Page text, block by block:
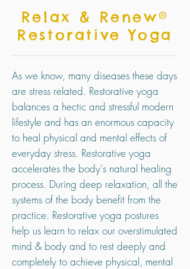
Relax & Renew®
Restorative Yoga
As we know, many diseases these days
are stress related. Restorative yoga
balances a hectic and stressful modern
lifestyle and has an enormous capacity
to heal physical and mental effects of
everyday stress. Restorative yoga
accelerates the body's natural healing
process. During deep relaxation, all the
systems of the body benefit from the
practice. Restorative yoga postures
help us learn to relax our overstimulated
mind & body and to rest deeply and
completely to achieve physical, mental